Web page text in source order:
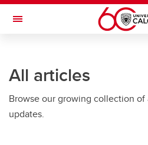
Skip to main content
Toggle Navigation
All articles
Browse our growing collection of
updates.